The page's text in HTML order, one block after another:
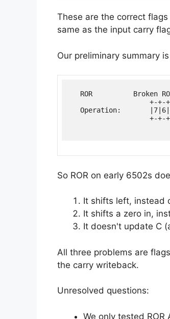
These are the correct
same as the input carry
Our preliminary summary
ROR          Broken
+-+-
Operation:
+-+-
So ROR on early 6502s
It shifts left, instead
It shifts a zero in,
It doesn't update C
All three problems are
the carry writeback.
Unresolved questions:
We only tested